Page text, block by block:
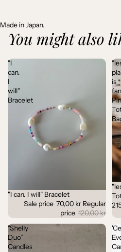
Made in Japan.
You might also
"I
can.
I
will"
Bracelet
Sale
"I can. I will" Bracelet
Sale price 70,00 kr Regular
price 120,00 kr
is
"Shelly
Duo"
Candles